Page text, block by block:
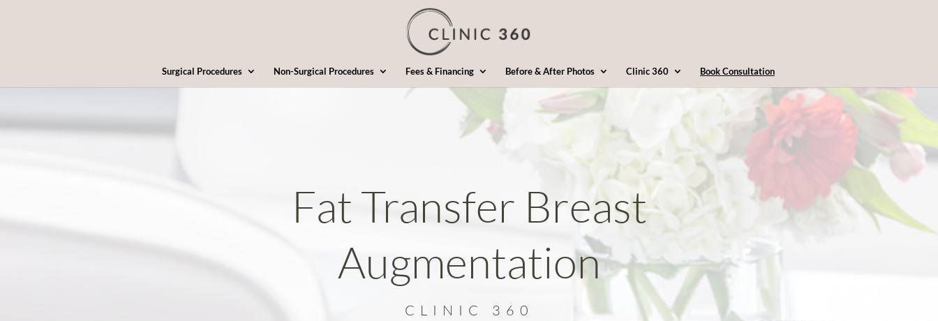
Surgical Procedures Non-Surgical Procedures Fees & Financing Before & After Photos Clinic 360 Book Consultation
Fat Transfer Breast
Augmentation
CLINIC 360